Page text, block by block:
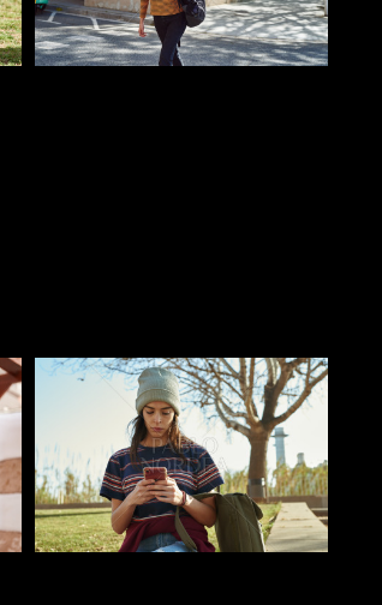
Pablo Studio